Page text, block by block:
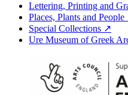
Lettering, Printing and
Places, Plants and
Special Collections ↗
Ure Museum of Greek